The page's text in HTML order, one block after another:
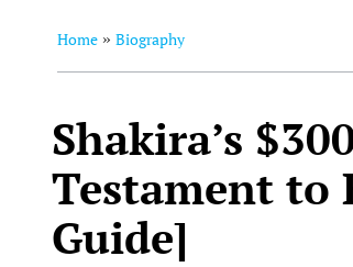
Home » Biography
Shakira’s
Testament to
Guide]